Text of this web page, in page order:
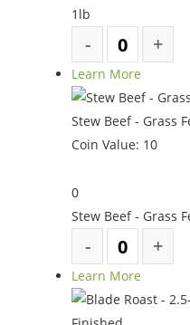
1lb
Learn More
Stew Beef - Grass
Coin Value: 10
0
Stew Beef - Grass
Learn More